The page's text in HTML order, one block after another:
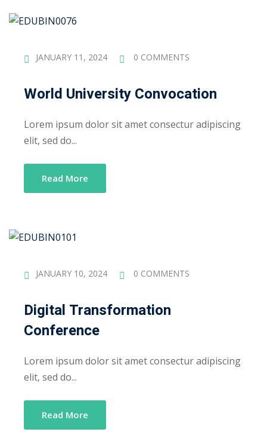
JANUARY 11, 2024 0 COMMENTS
World University Convocation
Lorem ipsum dolor sit amet consectur adipiscing
elit, sed do...
Read More
JANUARY 10, 2024 0 COMMENTS
Digital Transformation
Conference
Lorem ipsum dolor sit amet consectur adipiscing
elit, sed do...
Read More